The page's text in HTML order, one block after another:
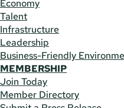
Economy
Talent
Infrastructure
Leadership
Business-Friendly
MEMBERSHIP
Join Today
Member Directory